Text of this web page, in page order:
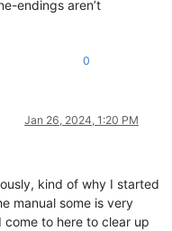
endings aren’t
0
Jan 26, 2024, 1:20 PM
kind of why I started
manual some is very
to here to clear up